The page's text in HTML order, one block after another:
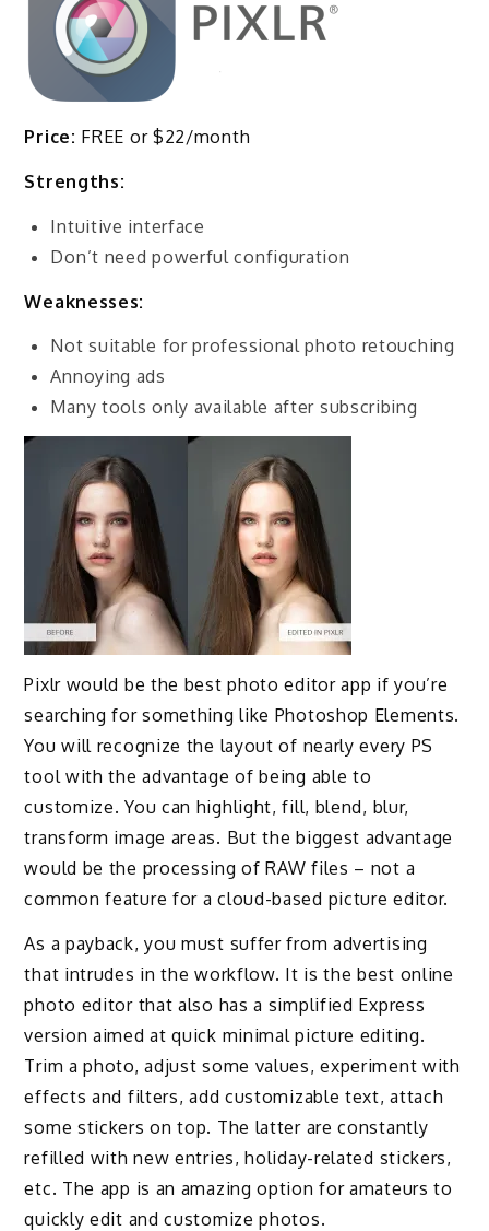
Price: FREE or $22/month
Strengths:
Intuitive interface
Don’t need powerful configuration
Weaknesses:
Not suitable for professional photo retouching
Annoying ads
Many tools only available after subscribing
Pixlr would be the best photo editor app if you’re
searching for something like Photoshop Elements.
You will recognize the layout of nearly every PS
tool with the advantage of being able to
customize. You can highlight, fill, blend, blur,
transform image areas. But the biggest advantage
would be the processing of RAW files – not a
common feature for a cloud-based picture editor.
As a payback, you must suffer from advertising
that intrudes in the workflow. It is the best online
photo editor that also has a simplified Express
version aimed at quick minimal picture editing.
Trim a photo, adjust some values, experiment with
effects and filters, add customizable text, attach
some stickers on top. The latter are constantly
refilled with new entries, holiday-related stickers,
etc. The app is an amazing option for amateurs to
quickly edit and customize photos.